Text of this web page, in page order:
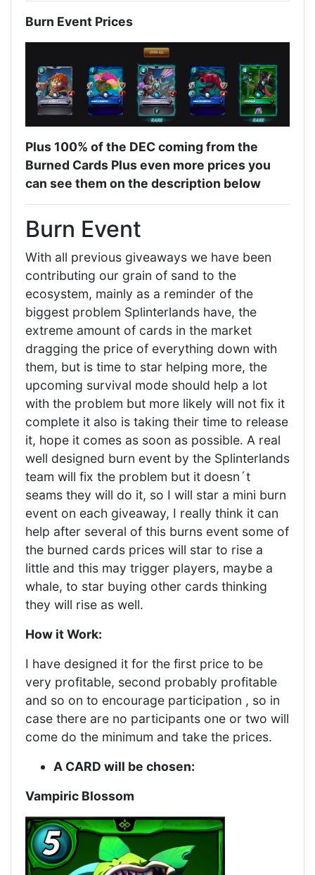
Burn Event Prices
Plus 100% of the DEC coming from the
Burned Cards Plus even more prices you
can see them on the description below
Burn Event
With all previous giveaways we have been
contributing our grain of sand to the
ecosystem, mainly as a reminder of the
biggest problem Splinterlands have, the
extreme amount of cards in the market
dragging the price of everything down with
them, but is time to star helping more, the
upcoming survival mode should help a lot
with the problem but more likely will not fix it
complete it also is taking their time to release
it, hope it comes as soon as possible. A real
well designed burn event by the Splinterlands
team will fix the problem but it doesn´t
seams they will do it, so I will star a mini burn
event on each giveaway, I really think it can
help after several of this burns event some of
the burned cards prices will star to rise a
little and this may trigger players, maybe a
whale, to star buying other cards thinking
they will rise as well.
How it Work:
I have designed it for the first price to be
very profitable, second probably profitable
and so on to encourage participation , so in
case there are no participants one or two will
come do the minimum and take the prices.
A CARD will be chosen:
Vampiric Blossom